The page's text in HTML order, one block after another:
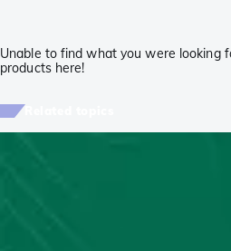
Unable to find what you were looking
products here!